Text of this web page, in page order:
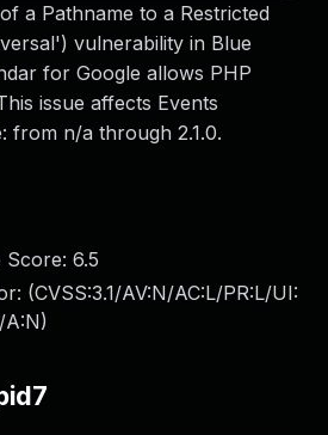
a Pathname to a Restricted
vulnerability in Blue
for Google allows PHP
issue affects Events
from n/a through 2.1.0.
Score: 6.5
(CVSS:3.1/AV:N/AC:L/PR:L/UI:
)